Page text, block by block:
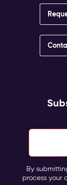
By
process your